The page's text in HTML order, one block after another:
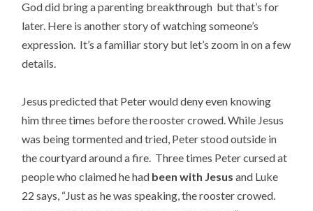
God did bring a parenting breakthrough but that’s for
later. Here is another story of watching someone’s
expression. It’s a familiar story but let’s zoom in on a few
details.
Jesus predicted that Peter would deny even knowing
him three times before the rooster crowed. While Jesus
was being tormented and tried, Peter stood outside in
the courtyard around a fire. Three times Peter cursed at
people who claimed he had been with Jesus and Luke
22 says, “Just as he was speaking, the rooster crowed.